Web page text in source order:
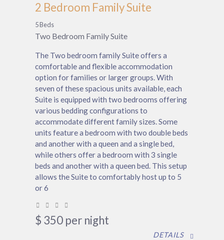
2 Bedroom Family Suite
5 Beds
Two Bedroom Family Suite
The Two bedroom family Suite offers a
comfortable and flexible accommodation
option for families or larger groups. With
seven of these spacious units available, each
Suite is equipped with two bedrooms offering
various bedding configurations to
accommodate different family sizes. Some
units feature a bedroom with two double beds
and another with a queen and a single bed,
while others offer a bedroom with 3 single
beds and another with a queen bed. This setup
allows the Suite to comfortably host up to 5
or 6
$ 350 per night
DETAILS